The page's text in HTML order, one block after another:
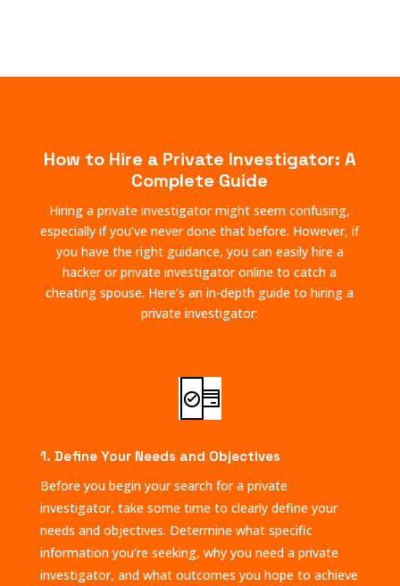
How to Hire a Private Investigator: A
Complete Guide
Hiring a private investigator might seem confusing,
especially if you’ve never done that before. However, if
you have the right guidance, you can easily hire a
hacker or private investigator online to catch a
cheating spouse. Here’s an in-depth guide to hiring a
private investigator:
1. Define Your Needs and Objectives
Before you begin your search for a private
investigator, take some time to clearly define your
needs and objectives. Determine what specific
information you’re seeking, why you need a private
investigator, and what outcomes you hope to achieve